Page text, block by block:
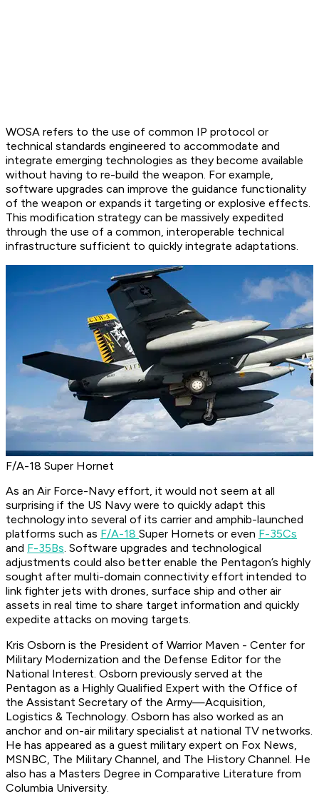
WOSA refers to the use of common IP protocol or
technical standards engineered to accommodate and
integrate emerging technologies as they become available
without having to re-build the weapon. For example,
software upgrades can improve the guidance functionality
of the weapon or expands it targeting or explosive effects.
This modification strategy can be massively expedited
through the use of a common, interoperable technical
infrastructure sufficient to quickly integrate adaptations.
F/A-18 Super Hornet
As an Air Force-Navy effort, it would not seem at all
surprising if the US Navy were to quickly adapt this
technology into several of its carrier and amphib-launched
platforms such as F/A-18 Super Hornets or even F-35Cs
and F-35Bs. Software upgrades and technological
adjustments could also better enable the Pentagon’s highly
sought after multi-domain connectivity effort intended to
link fighter jets with drones, surface ship and other air
assets in real time to share target information and quickly
expedite attacks on moving targets.
Kris Osborn is the President of Warrior Maven - Center for
Military Modernization and the Defense Editor for the
National Interest. Osborn previously served at the
Pentagon as a Highly Qualified Expert with the Office of
the Assistant Secretary of the Army—Acquisition,
Logistics & Technology. Osborn has also worked as an
anchor and on-air military specialist at national TV networks.
He has appeared as a guest military expert on Fox News,
MSNBC, The Military Channel, and The History Channel. He
also has a Masters Degree in Comparative Literature from
Columbia University.